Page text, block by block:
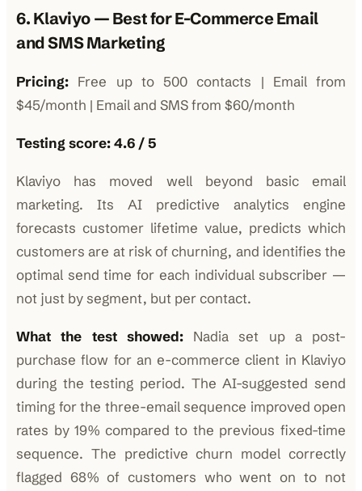
6. Klaviyo — Best for E-Commerce Email
and SMS Marketing
Pricing: Free up to 500 contacts | Email from
$45/month | Email and SMS from $60/month
Testing score: 4.6 / 5
Klaviyo has moved well beyond basic email
marketing. Its AI predictive analytics engine
forecasts customer lifetime value, predicts which
customers are at risk of churning, and identifies the
optimal send time for each individual subscriber —
not just by segment, but per contact.
What the test showed:Nadia set up a post-
purchase flow for an e-commerce client in Klaviyo
during the testing period. The AI-suggested send
timing for the three-email sequence improved open
rates by 19% compared to the previous fixed-time
sequence. The predictive churn model correctly
flagged 68% of customers who went on to not